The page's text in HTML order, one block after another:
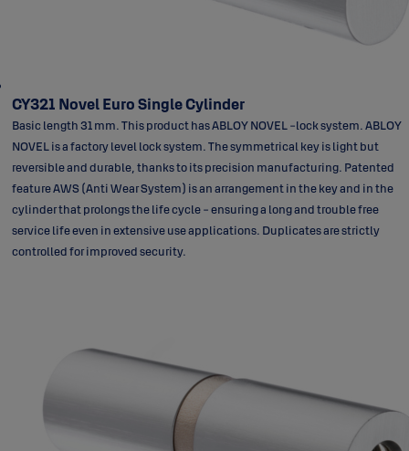
CY321 Novel Euro Single Cylinder
Basic length 31 mm. This product has ABLOY NOVEL -lock system. ABLOY
NOVEL is a factory level lock system. The symmetrical key is light but
reversible and durable, thanks to its precision manufacturing. Patented
feature AWS (Anti Wear System) is an arrangement in the key and in the
cylinder that prolongs the life cycle - ensuring a long and trouble free
service life even in extensive use applications. Duplicates are strictly
controlled for improved security.